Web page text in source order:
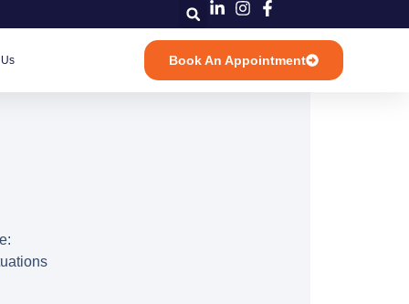
Book An Appointment